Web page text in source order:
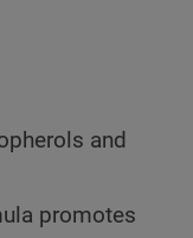
and
promotes